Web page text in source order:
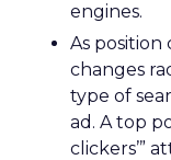
engines.
As
changes
type of
ad. A top
clickers’”